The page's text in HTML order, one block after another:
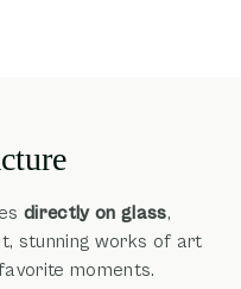
directly on glass,
stunning works of art
moments.